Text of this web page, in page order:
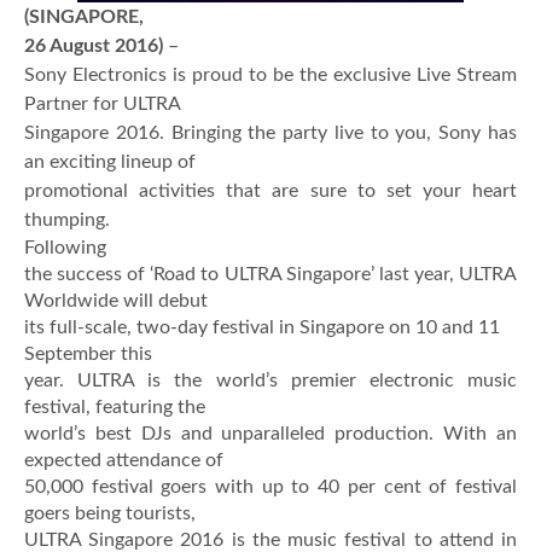
(SINGAPORE,
26 August 2016) –
Sony Electronics is proud to be the exclusive Live Stream
Partner for ULTRA
Singapore 2016. Bringing the party live to you, Sony has
an exciting lineup of
promotional activities that are sure to set your heart
thumping.
Following
the success of ‘Road to ULTRA Singapore’ last year, ULTRA
Worldwide will debut
its full-scale, two-day festival in Singapore on 10 and 11
September this
year. ULTRA is the world’s premier electronic music
festival, featuring the
world’s best DJs and unparalleled production. With an
expected attendance of
50,000 festival goers with up to 40 per cent of festival
goers being tourists,
ULTRA Singapore 2016 is the music festival to attend in